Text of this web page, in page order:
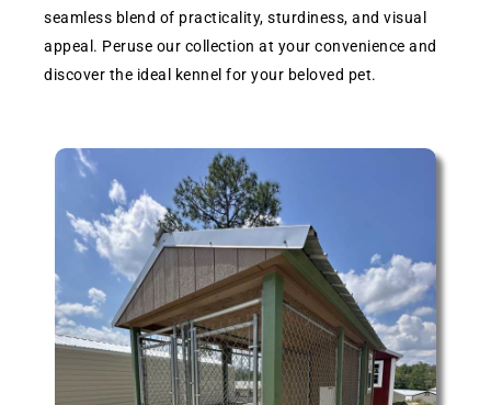
seamless blend of practicality, sturdiness, and visual
appeal. Peruse our collection at your convenience and
discover the ideal kennel for your beloved pet.